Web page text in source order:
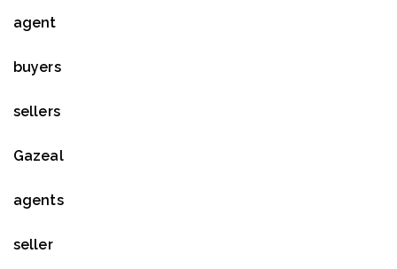
agent
buyers
sellers
Gazeal
agents
seller